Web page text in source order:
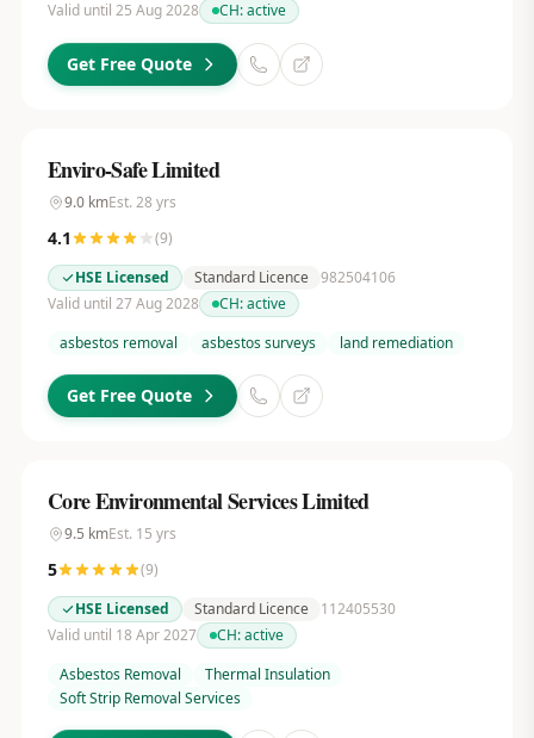
Valid until 25 Aug 2028
CH:active
Get Free Quote
Enviro-Safe Limited
9.0kmEst. 28 yrs
4.1 (9)
HSE Licensed
Standard Licence 982504106
Valid until 27 Aug 2028
CH:active
asbestos removal
asbestos surveys land remediation
Get Free Quote
Core Environmental Services Limited
9.5 kmEst. 15 yrs
5 (9)
HSE Licensed
Standard Licence
112405530
Valid until 18 Apr 2027
CH:active
Asbestos Removal
Thermal Insulation
Soft Strip Removal Services